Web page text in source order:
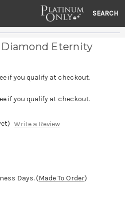
SEARCH
Eternity
if you qualify at checkout.
if you qualify at checkout.
Write a Review
Days. (Made To Order)